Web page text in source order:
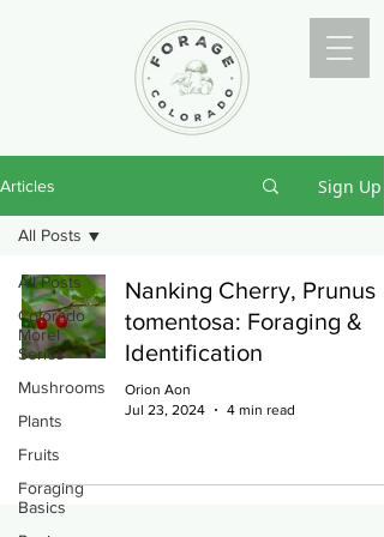
Articles Sign Up
All Posts
Colorado
Morel
Series
Mushrooms
Plants
Fruits
Foraging
Basics
All Posts
Nanking Cherry, Prunus
tomentosa: Foraging &
Identification
Orion Aon
Jul 23, 2024
4 min read